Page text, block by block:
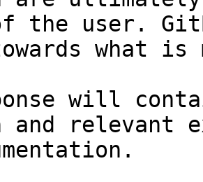
the user.
what
will
and relevant